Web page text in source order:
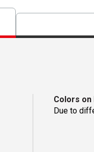
Colors
Due to